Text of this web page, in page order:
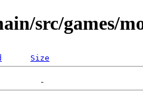
src/games/
Size